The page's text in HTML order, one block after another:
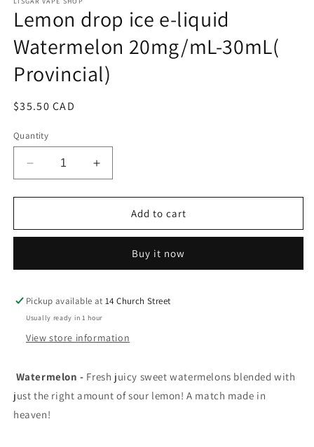
in
modal
Lemon drop ice e-liquid
Watermelon 20mg/mL-30mL(
Provincial)
Regular
$35.50 CAD
Quantity
Decrease
quantity
for
drop
liquid
20mg/mL-
30mL(
Provincial)
Increase
quantity
for
Lemon
drop
liquid
20mg/mL-
30mL(
Provincial)
Add to cart
Buy it now
Pickup available at14 Church Street
Usually ready in 1 hour
View store information
Watermelon - Fresh juicy sweet watermelons blended with
just the right amount of sour lemon! A match made in
heaven!